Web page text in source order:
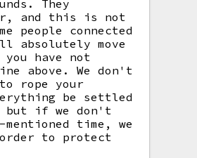
They
and this is not
people connected
absolutely move
have not
above. We don't
rope your
be settled
but if we don't
time, we
to protect